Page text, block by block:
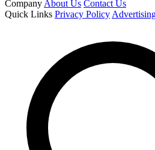
Company About Us Contact Us
Quick Links Privacy Policy